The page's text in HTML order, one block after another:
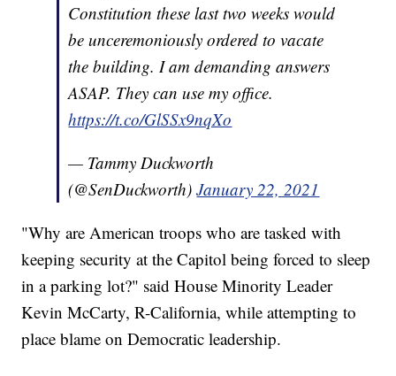
Constitution these last two weeks would
be unceremoniously ordered to vacate
the building. I am demanding answers
ASAP. They can use my office.
https://t.co/GlSSx9nqXo
— Tammy Duckworth
(@SenDuckworth)January 22, 2021
"Why are American troops who are tasked with
keeping security at the Capitol being forced to sleep
in a parking lot?" said House Minority Leader
Kevin McCarty, R-California, while attempting to
place blame on Democratic leadership.